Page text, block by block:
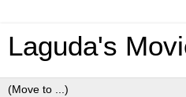
Laguda's